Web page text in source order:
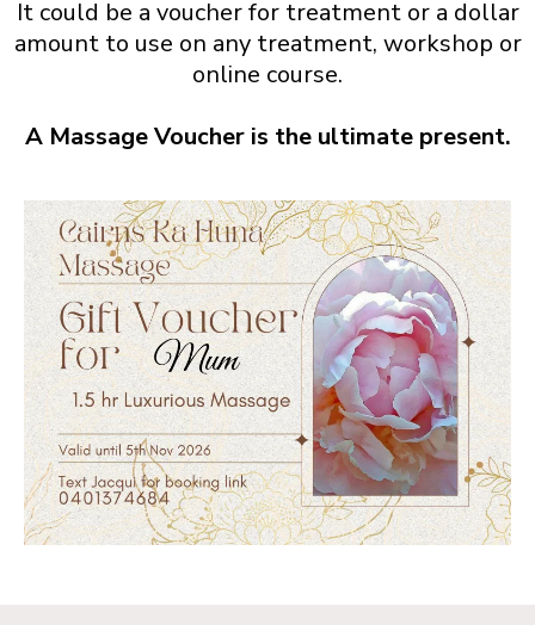
It could be a voucher for treatment or a dollar
amount to use on any treatment, workshop or
online course.
A Massage Voucher is the ultimate present.